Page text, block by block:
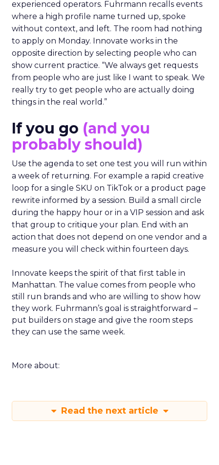
experienced operators. Fuhrmann recalls events
where a high profile name turned up, spoke
without context, and left. The room had nothing
to apply on Monday. Innovate works in the
opposite direction by selecting people who can
show current practice. “We always get requests
from people who are just like I want to speak. We
really try to get people who are actually doing
things in the real world.”
If you go (and you
probably should)
Use the agenda to set one test you will run within
a week of returning. For example a rapid creative
loop for a single SKU on TikTok or a product page
rewrite informed by a session. Build a small circle
during the happy hour or in a VIP session and ask
that group to critique your plan. End with an
action that does not depend on one vendor and a
measure you will check within fourteen days.
Innovate keeps the spirit of that first table in
Manhattan. The value comes from people who
still run brands and who are willing to show how
they work. Fuhrmann’s goal is straightforward –
put builders on stage and give the room steps
they can use the same week.
More about:
Read the next article